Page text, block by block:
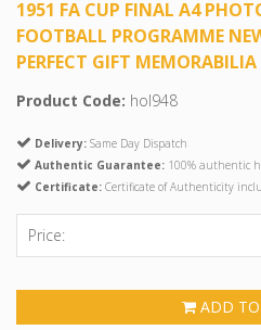
1951 FA CUP FINAL A4
FOOTBALL PROGRAMME
PERFECT GIFT MEMORABILIA
Product Code: hol948
Delivery: Same Day Dispatch
Authentic Guarantee: 100% authentic
Certificate: Certificate of Authenticity
Price:
ADD